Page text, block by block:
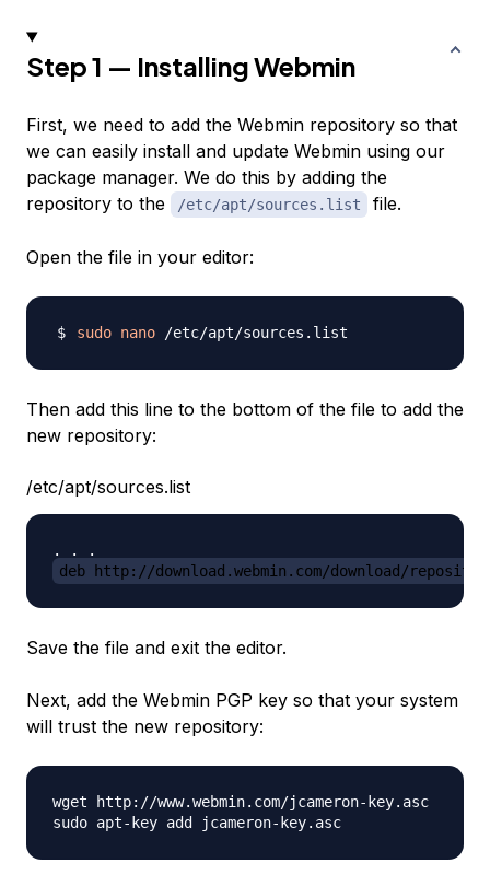
Step 1 — Installing Webmin
First, we need to add the Webmin repository so that
we can easily install and update Webmin using our
package manager. We do this by adding the
repository to the
/etc/apt/sources.list file.
Open the file in your editor:
sudo nano
Then add this line to the bottom of the file to add the
new repository:
/etc/apt/sources.list
deb http://download.webmin.com/download/
Save the file and exit the editor.
Next, add the Webmin PGP key so that your system
will trust the new repository:
wget http://www.webmin.com/jcameron-key.asc